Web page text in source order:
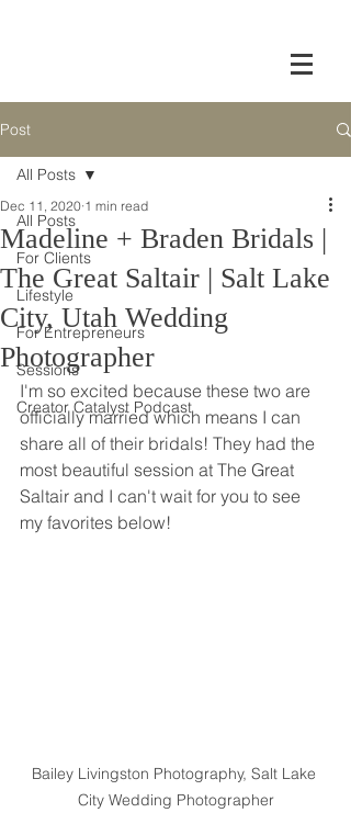
Post
All Posts
For Clients
Lifestyle
For Entrepreneurs
Sessions
Creator Catalyst Podcast
All Posts
Madeline + Braden Bridals |
The Great Saltair | Salt Lake
City, Utah Wedding
Photographer
Dec 11, 2020 1 min read
I'm so excited because these two are
officially married which means I can
share all of their bridals! They had the
most beautiful session at The Great
Saltair and I can't wait for you to see
my favorites below!
Bailey Livingston Photography, Salt Lake
City Wedding Photographer